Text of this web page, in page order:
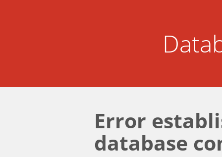
Error
database